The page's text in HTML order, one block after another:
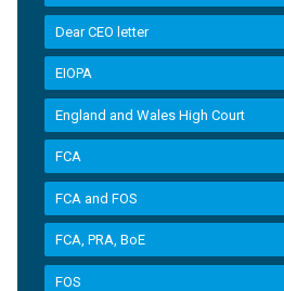
Dear CEO letter
EIOPA
England and Wales High Court
FCA
FCA and FOS
FCA, PRA, BoE
FOS